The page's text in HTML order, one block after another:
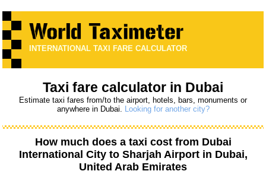
INTERNATIONAL TAXI FARE CALCULATOR
Taxi fare calculator in Dubai
Estimate taxi fares from/to the airport, hotels, bars, monuments or
anywhere in Dubai. Looking for another city?
How much does a taxi cost from Dubai
International Cityto Sharjah Airportin Dubai,
United Arab Emirates